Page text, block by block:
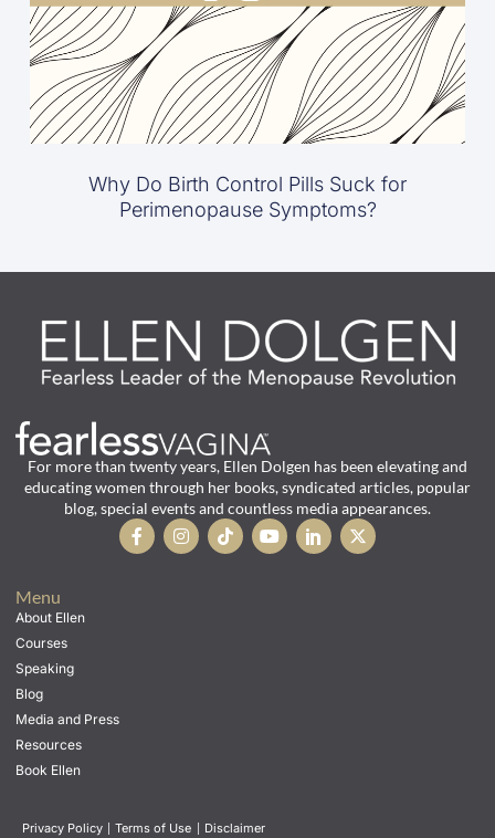
Why Do Birth Control Pills Suck for
Perimenopause Symptoms?
For more than twenty years, Ellen Dolgen has been elevating and
educating women through her books, syndicated articles, popular
blog, special events and countless media appearances.
Menu
About Ellen
Courses
Speaking
Blog
Media and Press
Resources
Book Ellen
Privacy Policy Terms of Use Disclaimer